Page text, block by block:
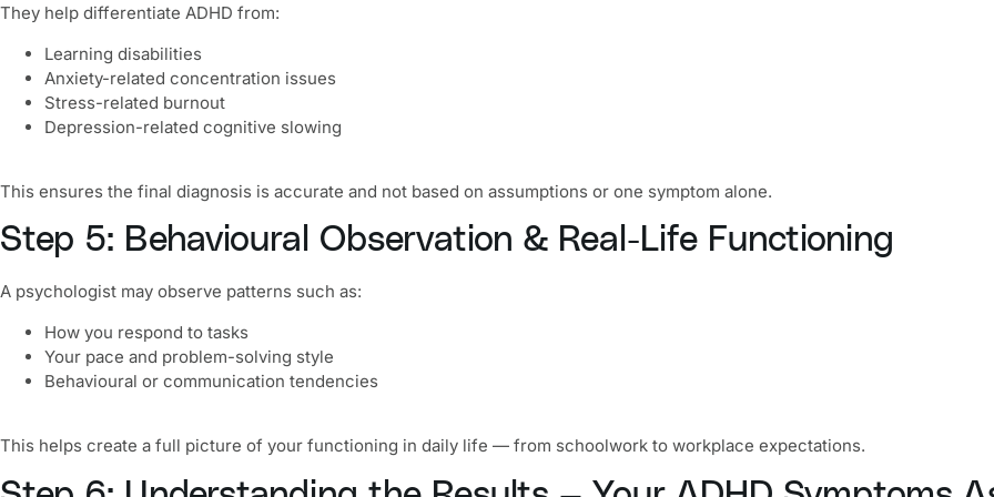
They help differentiate ADHD from:
Learning disabilities
Anxiety-related concentration issues
Stress-related burnout
Depression-related cognitive slowing
This ensures the final diagnosis is accurate and not based on assumptions or one symptom alone.
Step 5: Behavioural Observation & Real-Life Functioning
A psychologist may observe patterns such as:
How you respond to tasks
Your pace and problem-solving style
Behavioural or communication tendencies
This helps create a full picture of your functioning in daily life — from schoolwork to workplace expectations.